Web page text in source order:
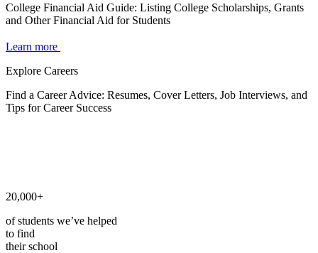
College Financial Aid Guide: Listing College Scholarships, Grants
and Other Financial Aid for Students
Learn more
Explore Careers
Find a Career Advice: Resumes, Cover Letters, Job Interviews, and
Tips for Career Success
20,000+
of students we’ve helped
to find
their school